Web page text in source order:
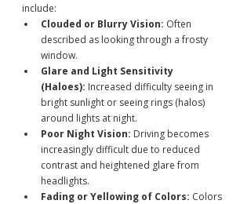
include:
Clouded or Blurry Vision: Often
described as looking through a frosty
window.
Glare and Light Sensitivity
(Haloes): Increased difficulty seeing in
bright sunlight or seeing rings (halos)
around lights at night.
Poor Night Vision: Driving becomes
increasingly difficult due to reduced
contrast and heightened glare from
headlights.
Fading or Yellowing of Colors: Colors